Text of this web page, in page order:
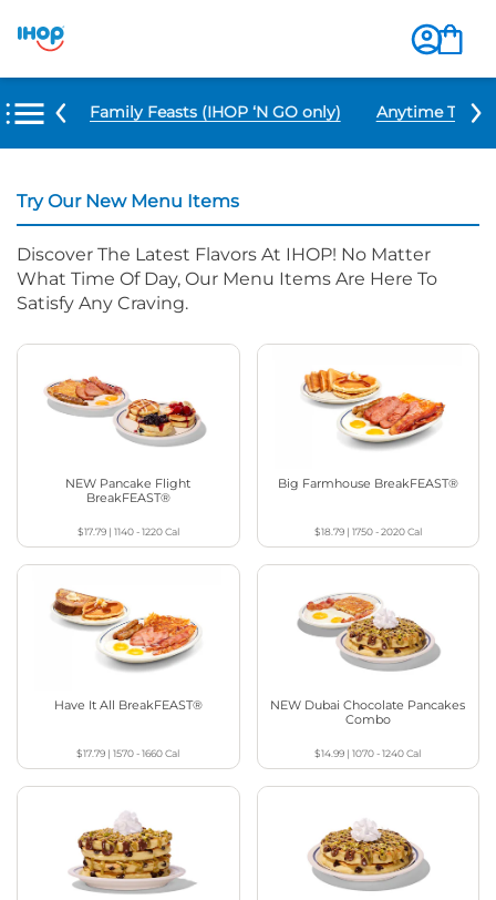
Items Family Feasts (IHOP ‘N GO only) Anytime
Try Our New Menu Items
Discover The Latest Flavors At IHOP! No Matter
What Time Of Day, Our Menu Items Are Here To
Satisfy Any Craving.
NEW Pancake Flight
BreakFEAST®
$17.79| 1140 - 1220Cal
Big Farmhouse BreakFEAST®
$18.79| 1750 - 2020Cal
Have It All BreakFEAST®
$17.79 |1570 - 1660Cal
NEW Dubai Chocolate Pancakes
Combo
$14.99 |1070 - 1240Cal